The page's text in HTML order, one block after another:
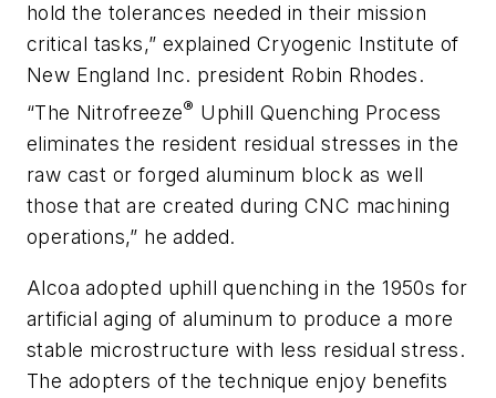
hold the tolerances needed in their mission
critical tasks,” explained Cryogenic Institute of
New England Inc. president Robin Rhodes.
“The Nitrofreeze® Uphill Quenching Process
eliminates the resident residual stresses in the
raw cast or forged aluminum block as well
those that are created during CNC machining
operations,” he added.
Alcoa adopted uphill quenching in the 1950s for
artificial aging of aluminum to produce a more
stable microstructure with less residual stress.
The adopters of the technique enjoy benefits